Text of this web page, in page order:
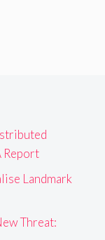
Report
Landmark
Threat: